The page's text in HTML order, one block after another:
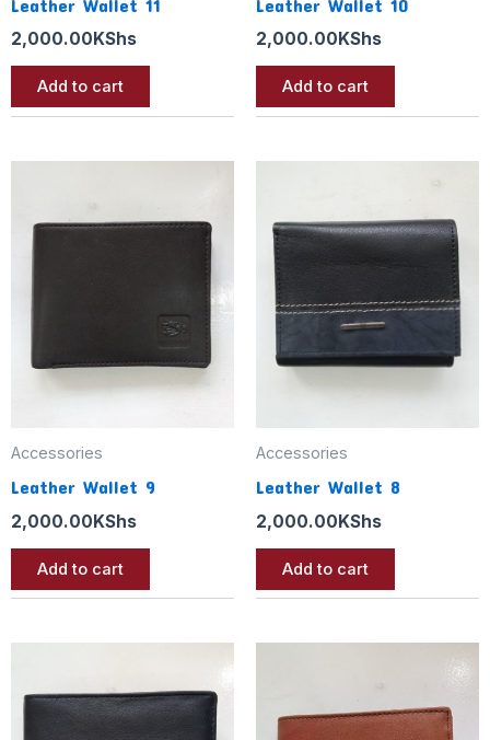
2,000.00 KShs
Add to cart
2,000.00 KShs
Add to cart
Accessories
Leather Wallet 9
2,000.00KShs
Add to cart
Accessories
Leather Wallet 8
2,000.00KShs
Add to cart